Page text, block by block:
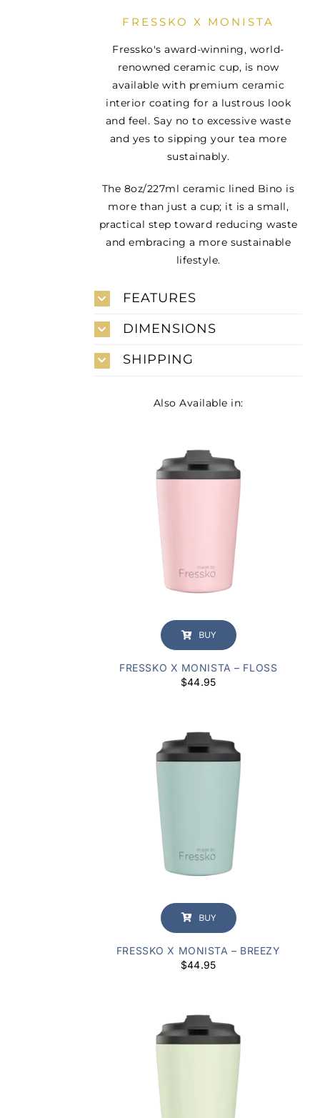
FRESSKO X MONISTA
Fressko's award-winning, world-
renowned ceramic cup, is now
available with premium ceramic
interior coating for a lustrous look
and feel. Say no to excessive waste
and yes to sipping your tea more
sustainably.
The 8oz/227ml ceramic lined Bino is
more than just a cup; it is a small,
practical step toward reducing waste
and embracing a more sustainable
lifestyle.
FEATURES
DIMENSIONS
SHIPPING
Also Available in:
BUY
FRESSKO X MONISTA – FLOSS
$44.95
BUY
FRESSKO X MONISTA – BREEZY
$44.95